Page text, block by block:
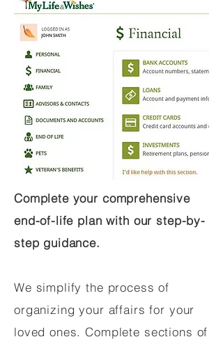
Complete your comprehensive
end-of-life plan with our step-by-
step guidance.
We simplify the process of
organizing your affairs for your
loved ones. Complete sections of